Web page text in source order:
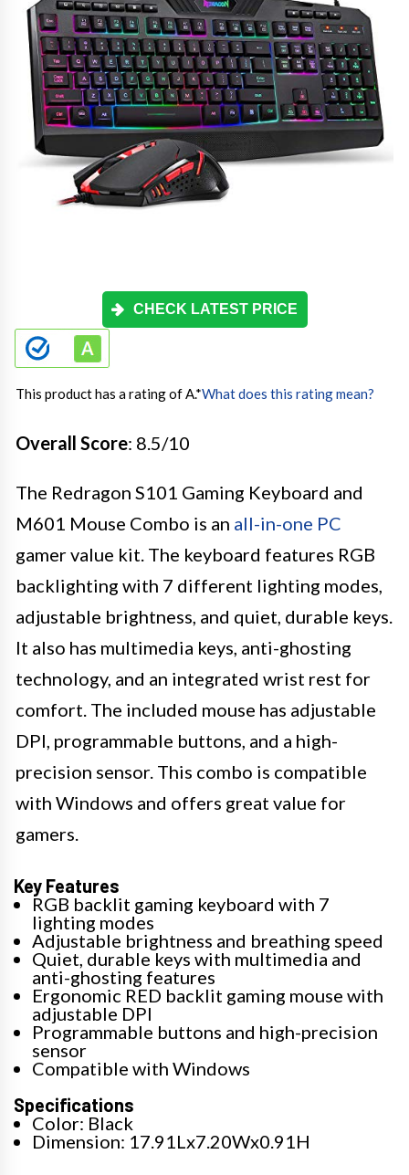
CHECK LATEST PRICE
This product has a rating of A.*What does this rating mean?
Overall Score: 8.5/10
The Redragon S101 Gaming Keyboard and
M601 Mouse Combo is an all-in-one PC
gamer value kit. The keyboard features RGB
backlighting with 7 different lighting modes,
adjustable brightness, and quiet, durable keys.
It also has multimedia keys, anti-ghosting
technology, and an integrated wrist rest for
comfort. The included mouse has adjustable
DPI, programmable buttons, and a high-
precision sensor. This combo is compatible
with Windows and offers great value for
gamers.
Key Features
RGB backlit gaming keyboard with 7
lighting modes
Adjustable brightness and breathing speed
Quiet, durable keys with multimedia and
anti-ghosting features
Ergonomic RED backlit gaming mouse with
adjustable DPI
Programmable buttons and high-precision
sensor
Compatible with Windows
Specifications
Color: Black
Dimension: 17.91Lx7.20Wx0.91H